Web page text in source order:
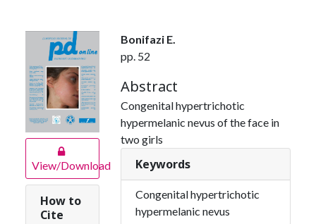
View/Download
How to
Cite
Bonifazi E.
pp. 52
Abstract
Congenital hypertrichotic
hypermelanic nevus of the face in
two girls
Keywords
Congenital hypertrichotic
hypermelanic nevus